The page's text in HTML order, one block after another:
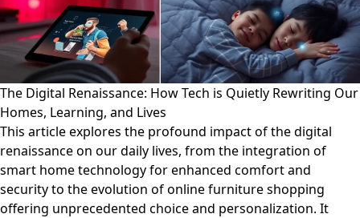
The Digital Renaissance: How Tech is Quietly Rewriting Our
Homes, Learning, and Lives
This article explores the profound impact of the digital
renaissance on our daily lives, from the integration of
smart home technology for enhanced comfort and
security to the evolution of online furniture shopping
offering unprecedented choice and personalization. It